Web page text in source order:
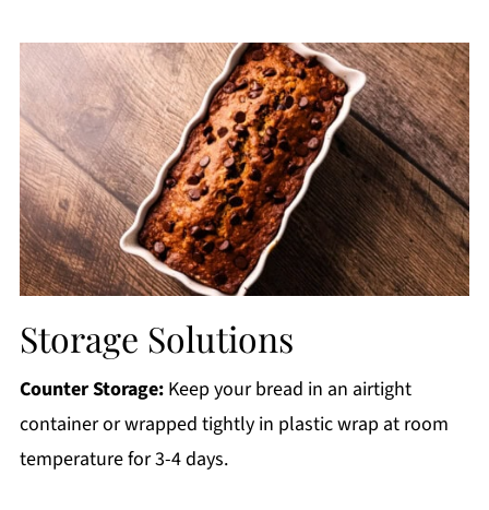
Storage Solutions
Counter Storage:Keep your bread in an airtight
container or wrapped tightly in plastic wrap at room
temperature for 3-4 days.